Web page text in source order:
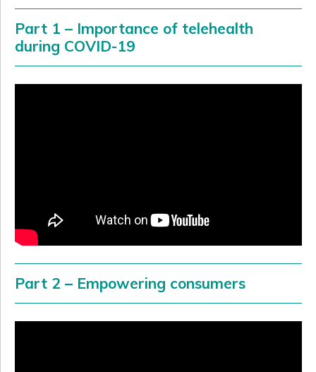
Part 1 – Importance of telehealth
during COVID-19
Part 2 – Empowering consumers